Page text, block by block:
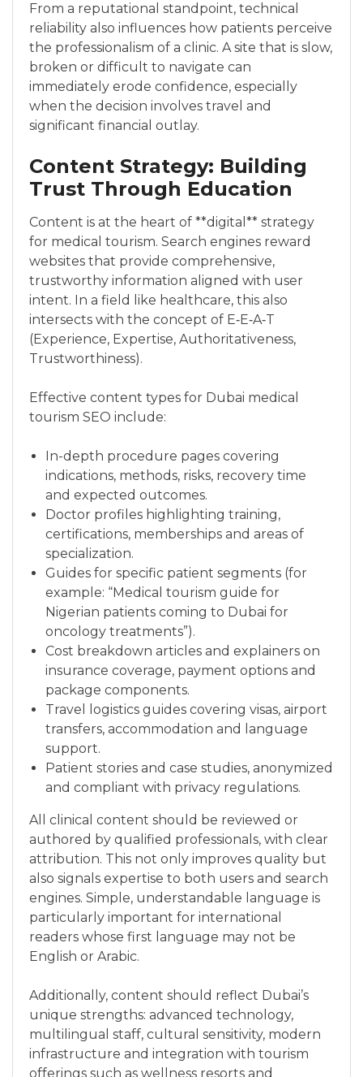
From a reputational standpoint, technical
reliability also influences how patients perceive
the professionalism of a clinic. A site that is slow,
broken or difficult to navigate can
immediately erode confidence, especially
when the decision involves travel and
significant financial outlay.
Content Strategy: Building
Trust Through Education
Content is at the heart of **digital** strategy
for medical tourism. Search engines reward
websites that provide comprehensive,
trustworthy information aligned with user
intent. In a field like healthcare, this also
intersects with the concept of E‑E‑A‑T
(Experience, Expertise, Authoritativeness,
Trustworthiness).
Effective content types for Dubai medical
tourism SEO include:
In-depth procedure pages covering
indications, methods, risks, recovery time
and expected outcomes.
Doctor profiles highlighting training,
certifications, memberships and areas of
specialization.
Guides for specific patient segments (for
example: “Medical tourism guide for
Nigerian patients coming to Dubai for
oncology treatments”).
Cost breakdown articles and explainers on
insurance coverage, payment options and
package components.
Travel logistics guides covering visas, airport
transfers, accommodation and language
support.
Patient stories and case studies, anonymized
and compliant with privacy regulations.
All clinical content should be reviewed or
authored by qualified professionals, with clear
attribution. This not only improves quality but
also signals expertise to both users and search
engines. Simple, understandable language is
particularly important for international
readers whose first language may not be
English or Arabic.
Additionally, content should reflect Dubai’s
unique strengths: advanced technology,
multilingual staff, cultural sensitivity, modern
infrastructure and integration with tourism
offerings such as wellness resorts and